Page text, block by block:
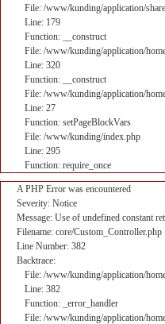
File: /www/kunding/application/
Line: 179
Function: __construct
File: /www/kunding/application/
Line: 320
Function: __construct
File: /www/kunding/application/
Line: 27
Function: setPageBlockVars
File: /www/kunding/index.php
Line: 295
Function: require_once
A PHP Error was encountered
Severity: Notice
Message: Use of undefined constant
Filename: core/Custom_Controller.php
Line Number: 382
Backtrace:
File: /www/kunding/application/
Line: 382
Function: _error_handler
File: /www/kunding/application/